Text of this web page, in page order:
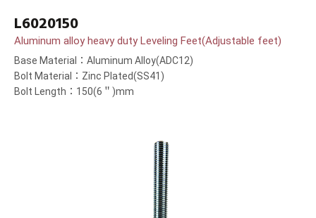
L6020150
Aluminum alloy heavy duty Leveling Feet(Adjustable feet)
Base Material：Aluminum Alloy(ADC12)
Bolt Material：Zinc Plated(SS41)
Bolt Length：150(6＂)mm